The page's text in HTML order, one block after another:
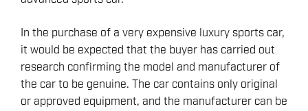
In the purchase of a very expensive luxury sports car,
it would be expected that the buyer has carried out
research confirming the model and manufacturer of
the car to be genuine. The car contains only original
or approved equipment, and the manufacturer can be